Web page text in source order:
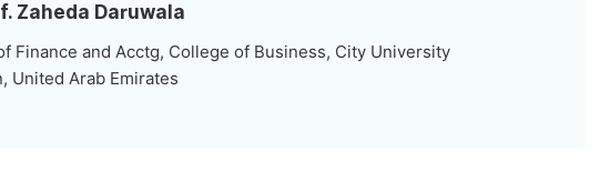
Zaheda Daruwala
Finance and Acctg, College of Business, City University
United Arab Emirates